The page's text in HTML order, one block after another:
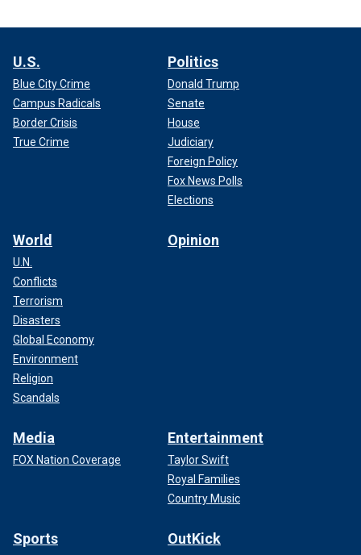
U.S.
Blue City Crime
Campus Radicals
Border Crisis
True Crime
Politics
Donald Trump
Senate
House
Judiciary
Foreign Policy
Fox News Polls
Elections
World
U.N.
Conflicts
Terrorism
Disasters
Global Economy
Environment
Religion
Scandals
Opinion
Media
FOX Nation Coverage
Entertainment
Taylor Swift
Royal Families
Country Music
Sports OutKick